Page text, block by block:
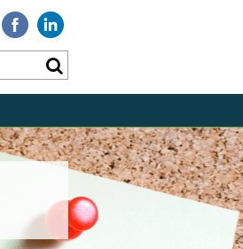
Visit
our
Facebook
Visit
Linkedin